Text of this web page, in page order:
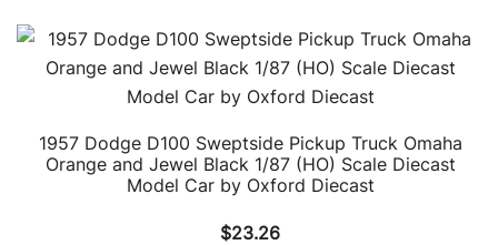
1957 Dodge D100 Sweptside Pickup Truck Omaha
Orange and Jewel Black 1/87 (HO) Scale Diecast
Model Car by Oxford Diecast
$23.26